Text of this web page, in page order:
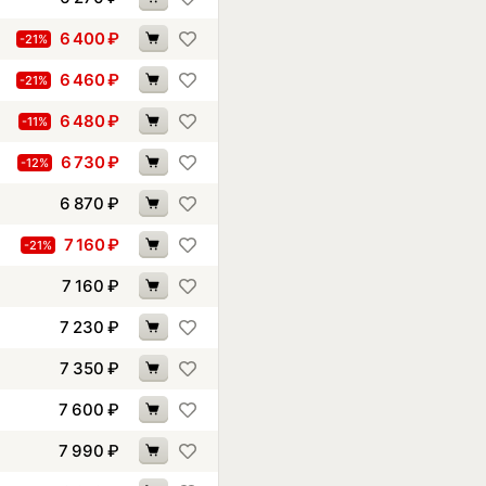
-21% 6 400₽
-21% 6 460₽
-11% 6 480₽
-12% 6 730₽
6 870 ₽
-21% 7 160₽
7 160 ₽
7 230 ₽
7 350 ₽
7 600 ₽
7 990 ₽